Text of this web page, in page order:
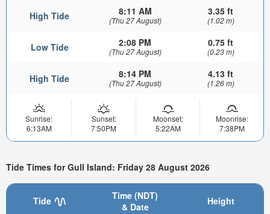
High Tide 8:11 AM
(Thu 27 August)
3.35 ft
(1.02 m)
Low Tide 2:08 PM
(Thu 27 August)
0.75 ft
(0.23 m)
High Tide 8:14 PM
(Thu 27 August)
4.13 ft
(1.26 m)
Sunrise:
6:13AM
Sunset:
7:50PM
Moonset:
5:22AM
Moonrise:
7:38PM
Tide Times for Gull Island: Friday 28 August 2026
Tide
Time (NDT)
& Date
Height